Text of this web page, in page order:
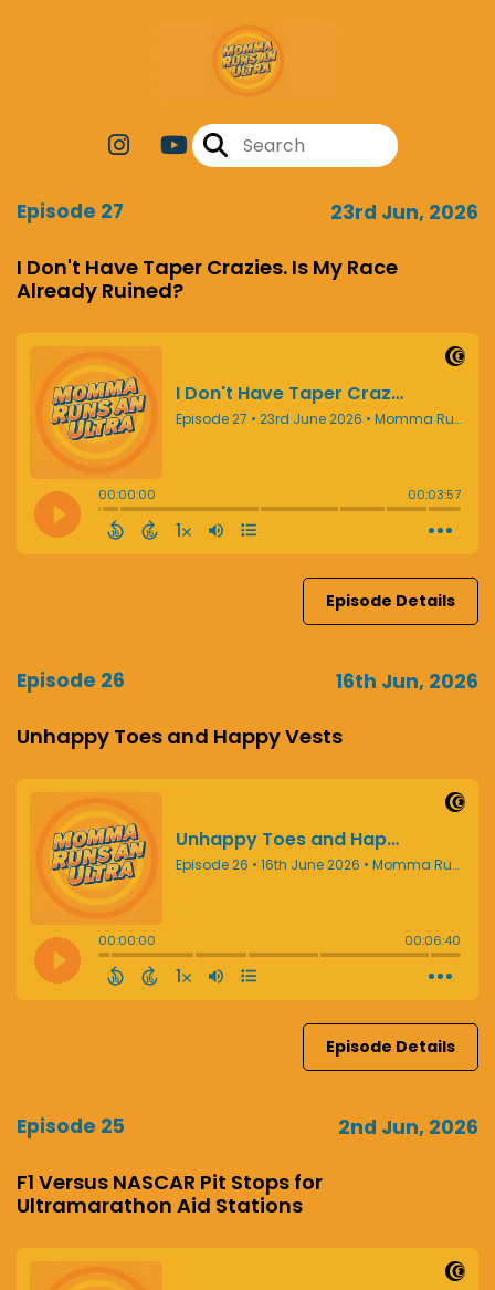
Episode 27 23rd Jun, 2026
I Don't Have Taper Crazies. Is My Race
Already Ruined?
Episode Details
Episode 26 16th Jun, 2026
Unhappy Toes and Happy Vests
Episode Details
Episode 25 2nd Jun, 2026
F1 Versus NASCAR Pit Stops for
Ultramarathon Aid Stations